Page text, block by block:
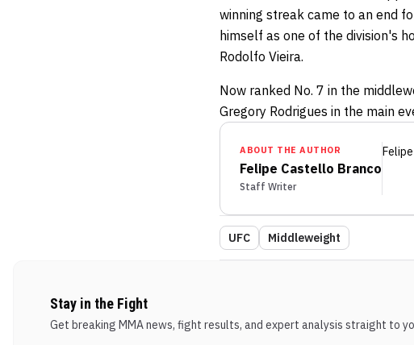
winning streak came to an end
himself as one of the division's
Rodolfo Vieira.
Now ranked No. 7 in the
Gregory Rodrigues in the main
ABOUT THE AUTHOR
Felipe Castello Branco
Staff Writer
UFC Middleweight
Stay in the Fight
Get breaking MMA news, fight results, and expert analysis straight to